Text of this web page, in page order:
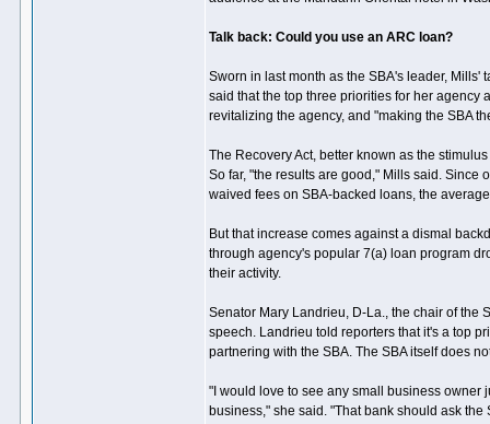
Talk back: Could you use an ARC loan?
Sworn in last month as the SBA's leader,
said that the top three priorities for her agency
revitalizing the agency, and "making the SBA
The Recovery Act, better known as the
So far, "the results are good," Mills said.
waived fees on SBA-backed loans, the
But that increase comes against a dismal
through agency's popular 7(a) loan program
their activity.
Senator Mary Landrieu, D-La., the chair of the
speech. Landrieu told reporters that it's a top
partnering with the SBA. The SBA itself does
"I would love to see any small business owner
business," she said. "That bank should ask